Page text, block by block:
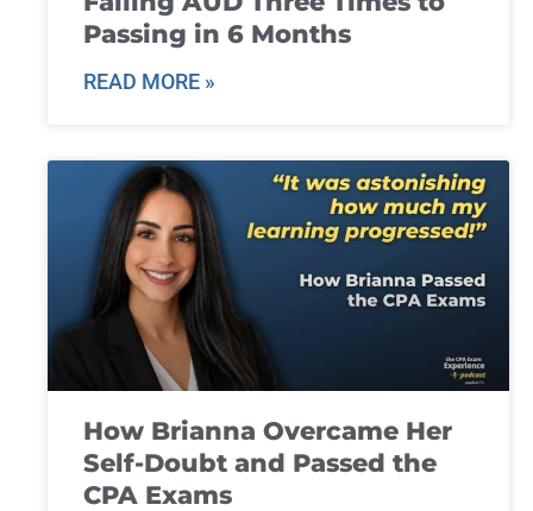
Passing in 6 Months
READ MORE »
How Brianna Overcame Her
Self-Doubt and Passed the
CPA Exams